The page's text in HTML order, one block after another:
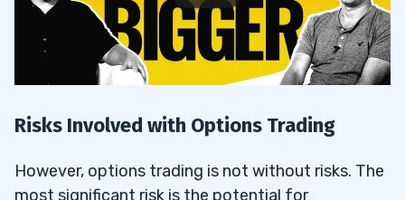
Risks Involved with Options Trading
However, options trading is not without risks. The
most significant risk is the potential for